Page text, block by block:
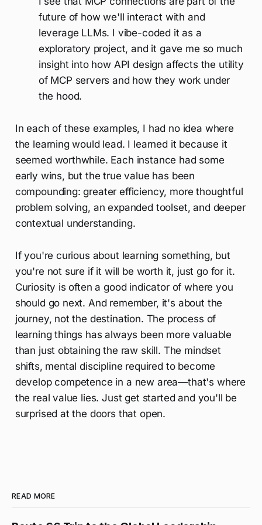
future of how we'll interact with and
leverage LLMs. I vibe-coded it as a
exploratory project, and it gave me so much
insight into how API design affects the utility
of MCP servers and how they work under
the hood.
In each of these examples, I had no idea where
the learning would lead. I learned it because it
seemed worthwhile. Each instance had some
early wins, but the true value has been
compounding: greater efficiency, more thoughtful
problem solving, an expanded toolset, and deeper
contextual understanding.
If you're curious about learning something, but
you're not sure if it will be worth it, just go for it.
Curiosity is often a good indicator of where you
should go next. And remember, it's about the
journey, not the destination. The process of
learning things has always been more valuable
than just obtaining the raw skill. The mindset
shifts, mental discipline required to become
develop competence in a new area—that's where
the real value lies. Just get started and you'll be
surprised at the doors that open.
READ MORE